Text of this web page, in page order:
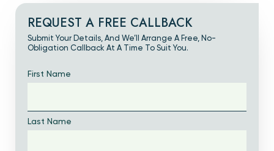
REQUEST A FREE CALLBACK
Submit Your Details, And We’ll Arrange A Free, No-
Obligation Callback At A Time To Suit You.
First Name
Last Name